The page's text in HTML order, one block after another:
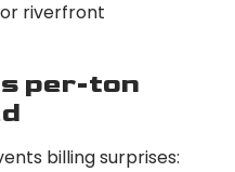
riverfront
per-ton
billing surprises: